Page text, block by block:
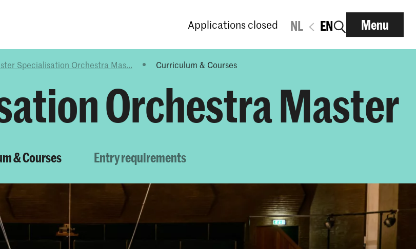
Applications closed NL EN Menu
Specialisation Orchestra Mas... Curriculum & Courses
Orchestra Master
& Courses Entry requirements